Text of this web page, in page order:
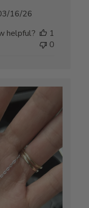
Published
16/26
helpful?
1
0